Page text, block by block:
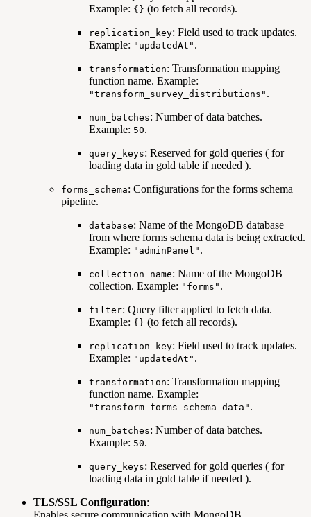
Example: {} (to fetch all records).
replication_key: Field used to track updates.
Example: "updatedAt" .
transformation: Transformation mapping
function name. Example:
"transform_survey_distributions" .
num_batches: Number of data batches.
Example: 50.
query_keys: Reserved for gold queries ( for
loading data in gold table if needed ).
forms_schema: Configurations for the forms schema
pipeline.
database: Name of the MongoDB database
from where forms schema data is being extracted.
Example: "adminPanel" .
collection_name: Name of the MongoDB
collection. Example: "forms" .
filter: Query filter applied to fetch data.
Example: {} (to fetch all records).
replication_key: Field used to track updates.
Example: "updatedAt" .
transformation: Transformation mapping
function name. Example:
"transform_forms_schema_data" .
num_batches: Number of data batches.
Example: 50.
query_keys: Reserved for gold queries ( for
loading data in gold table if needed ).
TLS/SSL Configuration: